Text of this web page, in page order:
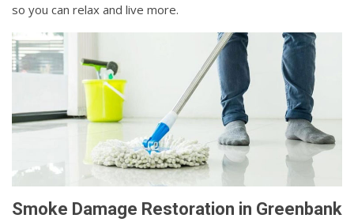
so you can relax and live more.
Smoke Damage Restoration in Greenbank